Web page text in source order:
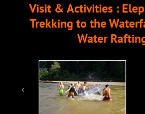
Visit & Activities :
Trekking to the
Water